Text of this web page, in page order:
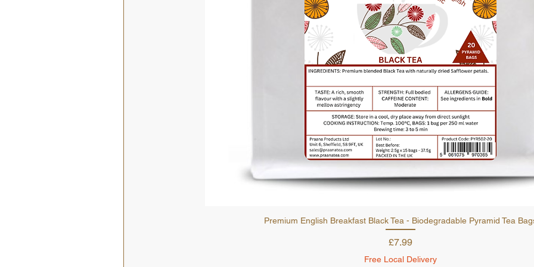
Quick View
Premium English Breakfast Black Tea - Biodegradable Pyramid Tea
Price
£7.99
Free Local Delivery